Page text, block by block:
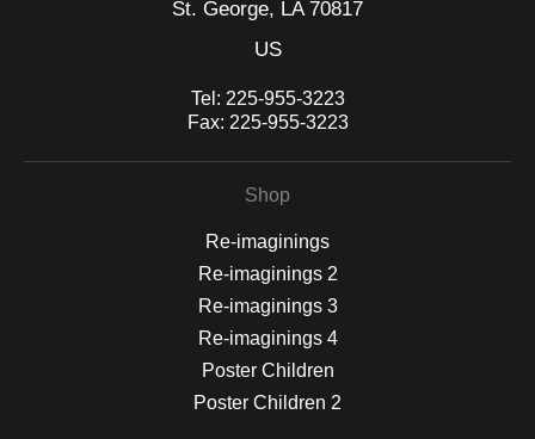
St. George, LA 70817
US
Tel: 225-955-3223
Fax: 225-955-3223
Shop
Re-imaginings
Re-imaginings 2
Re-imaginings 3
Re-imaginings 4
Poster Children
Poster Children 2